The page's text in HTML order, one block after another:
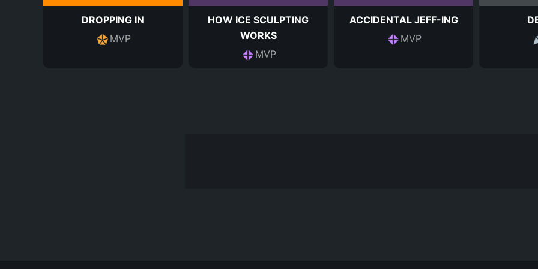
DROPPING IN
MVP
HOW ICE SCULPTING
WORKS
MVP
ACCIDENTAL JEFF-ING
MVP